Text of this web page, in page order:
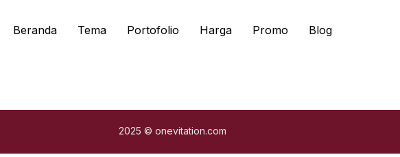
Beranda Tema Portofolio Harga Promo Blog
2025 © onevitation.com